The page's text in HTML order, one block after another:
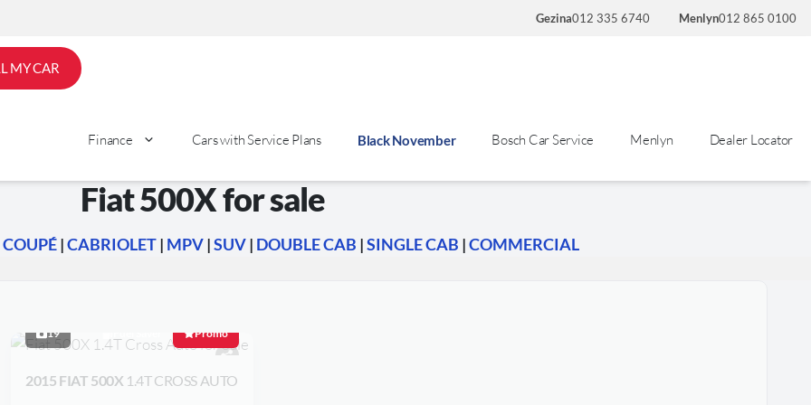
Gezina012 335 6740 Menlyn012 865 0100
MY CAR
Finance Cars with Service Plans Black November Bosch Car Service Menlyn Dealer Locator
Fiat 500X for sale
COUPÉ|CABRIOLET| MPV|SUV| DOUBLE CAB |SINGLE CAB |COMMERCIAL
19 Promo
2015 FIAT 500X 1.4T CROSS AUTO